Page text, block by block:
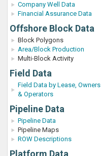
Company Well Data
Financial Assurance Data
Offshore Block Data
Block Polygons
Area/Block Production
Multi-Block Activity
Field Data
Field Data by Lease, Owners
& Operators
Pipeline Data
Pipeline Data
Pipeline Maps
ROW Descriptions
Platform Data